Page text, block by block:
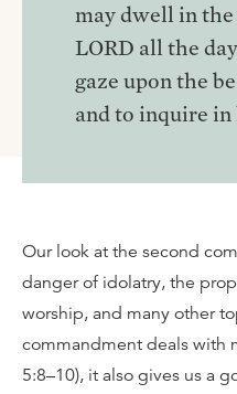
may dwell in
LORD all the
gaze upon the
and to inquire
Our look at the second
danger of idolatry, the
worship, and many other
commandment deals with
5:8–10), it also gives us a